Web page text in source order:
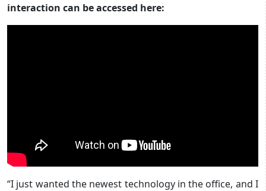
interaction can be accessed here:
“I just wanted the newest technology in the office, and I